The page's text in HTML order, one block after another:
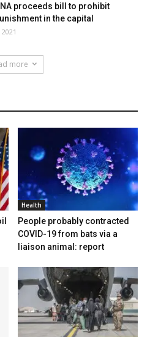
NA proceeds bill to prohibit
in the capital
more
Health
People probably contracted
COVID-19 from bats via a
liaison animal: report